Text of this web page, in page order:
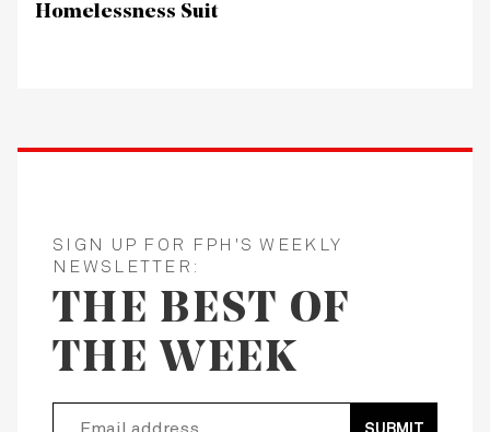
Homelessness Suit
SIGN UP FOR FPH'S WEEKLY
NEWSLETTER:
THE BEST OF
THE WEEK